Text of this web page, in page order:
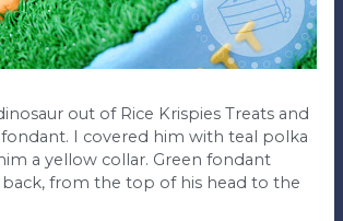
out of Rice Krispies Treats and
I covered him with teal polka
a yellow collar. Green fondant
back, from the top of his head to the